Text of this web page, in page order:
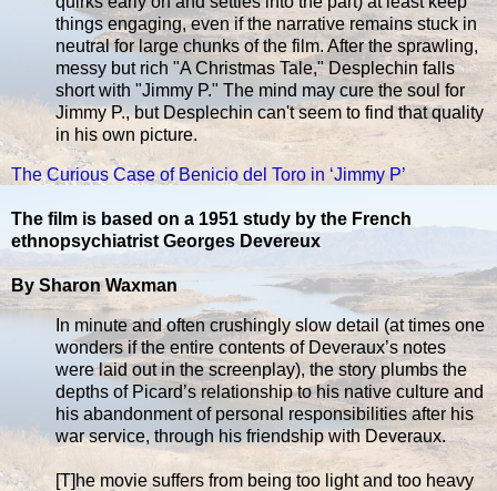
things engaging, even if the narrative remains stuck in
neutral for large chunks of the film. After the sprawling,
messy but rich "A Christmas Tale," Desplechin falls
short with "Jimmy P." The mind may cure the soul for
Jimmy P., but Desplechin can't seem to find that quality
in his own picture.
The Curious Case of Benicio del Toro in ‘Jimmy P’
The film is based on a 1951 study by the French
ethnopsychiatrist Georges Devereux
By Sharon Waxman
In minute and often crushingly slow detail (at times one
wonders if the entire contents of Deveraux’s notes
were laid out in the screenplay), the story plumbs the
depths of Picard’s relationship to his native culture and
his abandonment of personal responsibilities after his
war service, through his friendship with Deveraux.
[T]he movie suffers from being too light and too heavy